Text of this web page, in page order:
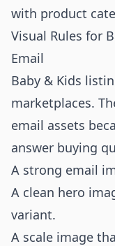
with product
Visual Rules for
Email
Baby & Kids
marketplaces.
email assets
answer buying
A strong email
A clean hero
variant.
A scale image